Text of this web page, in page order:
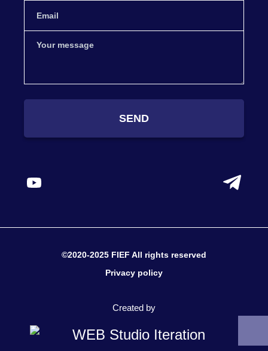
SEND
©2020-2025 FIEF All rights reserved
Privacy policy
Created by